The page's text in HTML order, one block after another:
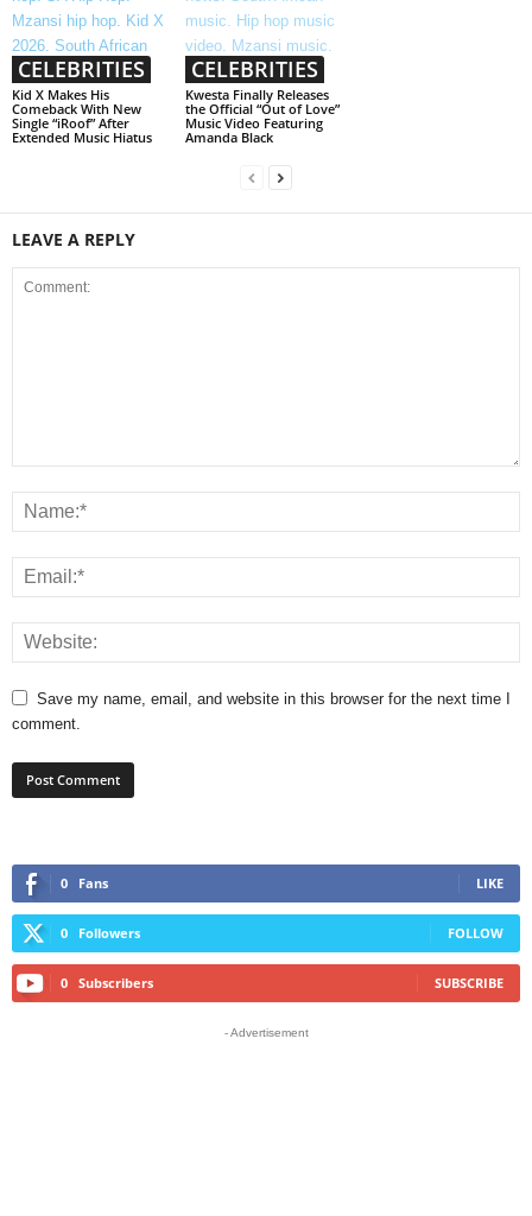
CELEBRITIES
Kid X Makes His
Comeback With New
Single “iRoof” After
Extended Music Hiatus
CELEBRITIES
Kwesta Finally Releases
the Official “Out of Love”
Music Video Featuring
Amanda Black
LEAVE A REPLY
Save my name, email, and website in this browser for the next time I
comment.
0 Fans LIKE
0 Followers FOLLOW
0 Subscribers SUBSCRIBE
- Advertisement